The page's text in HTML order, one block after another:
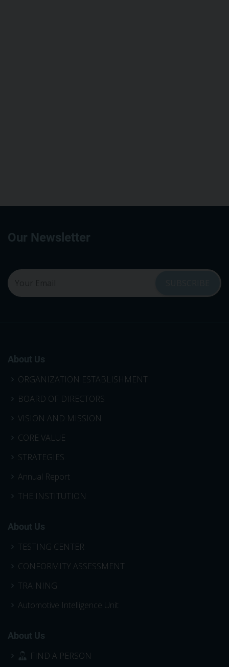
Our Newsletter
About Us
ORGANIZATION ESTABLISHMENT
BOARD OF DIRECTORS
VISION AND MISSION
CORE VALUE
STRATEGIES
Annual Report
THE INSTITUTION
About Us
TESTING CENTER
CONFORMITY ASSESSMENT
TRAINING
Automotive Intelligence Unit
About Us
FIND A PERSON